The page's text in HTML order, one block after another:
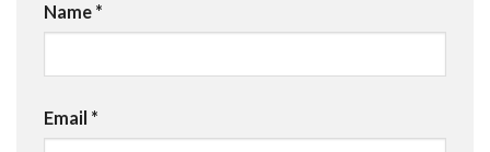
Name *
Email *